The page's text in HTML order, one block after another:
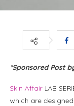
*Sponsored Post
Skin Affair LAB
which are